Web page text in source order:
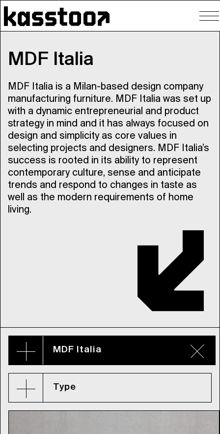
MDF Italia
MDF Italia is a Milan-based design company
manufacturing furniture. MDF Italia was set up
with a dynamic entrepreneurial and product
strategy in mind and it has always focused on
design and simplicity as core values in
selecting projects and designers. MDF Italia’s
success is rooted in its ability to represent
contemporary culture, sense and anticipate
trends and respond to changes in taste as
well as the modern requirements of home
living.
MDF Italia
Type